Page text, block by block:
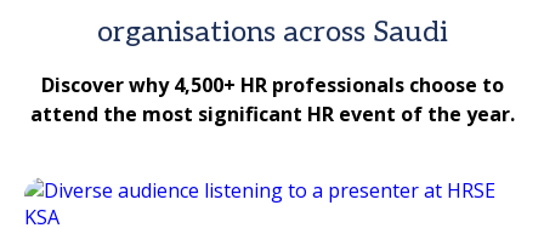
organisations across Saudi
Discover why 4,500+ HR professionals choose to
attend the most significant HR event of the year.